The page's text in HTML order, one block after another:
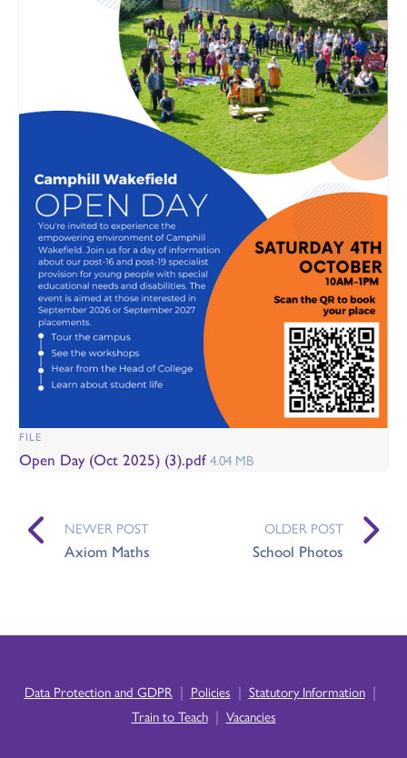
FILE
Open Day (Oct 2025) (3).pdf4.04 MB
NEWER POST
Axiom Maths
OLDER POST
School Photos
Data Protection and GDPR | Policies | Statutory Information |
Train to Teach | Vacancies